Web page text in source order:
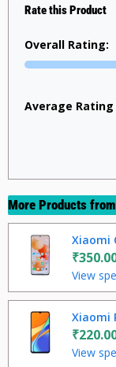
Rate this Product
Overall Rating:
Average Rating
More Products from
Xiaomi
View
Xiaomi
View